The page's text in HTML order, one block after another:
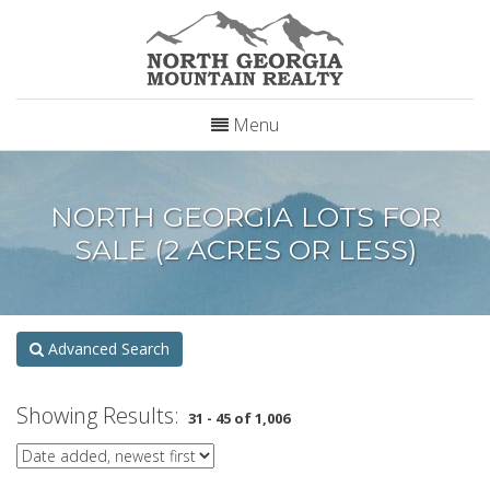
Menu
NORTH GEORGIA LOTS FOR
SALE (2 ACRES OR LESS)
Advanced Search
Showing Results: 31 - 45 of 1,006